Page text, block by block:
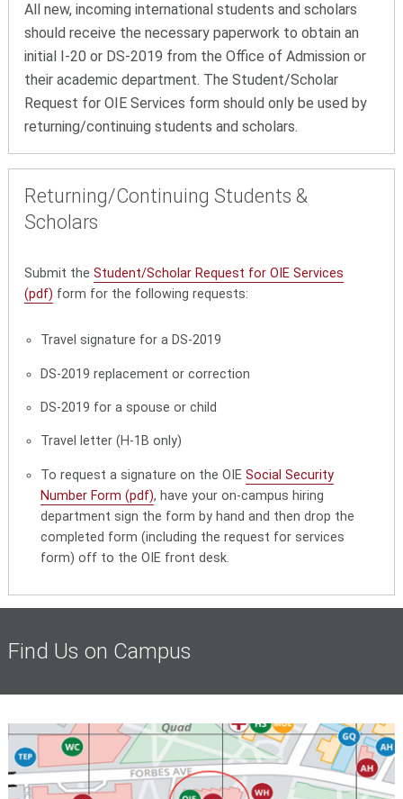
All new, incoming international students and scholars
should receive the necessary paperwork to obtain an
initial I-20 or DS-2019 from the Office of Admission or
their academic department. The Student/Scholar
Request for OIE Services form should only be used by
returning/continuing students and scholars.
Returning/Continuing Students &
Scholars
Submit theStudent/Scholar Request for OIE Services
(pdf) form for the following requests:
Travel signature for a DS-2019
DS-2019 replacement or correction
DS-2019 for a spouse or child
Travel letter (H-1B only)
To request a signature on the OIE Social Security
Number Form (pdf), have your on-campus hiring
department sign the form by hand and then drop the
completed form (including the request for services
form) off to the OIE front desk.
Find Us on Campus